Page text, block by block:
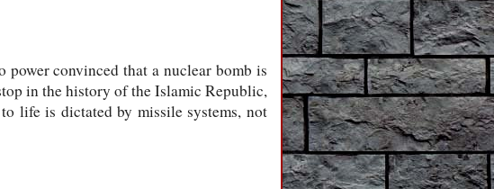
convinced that a nuclear bomb is
in the history of the Islamic Republic,
life is dictated by missile systems, not